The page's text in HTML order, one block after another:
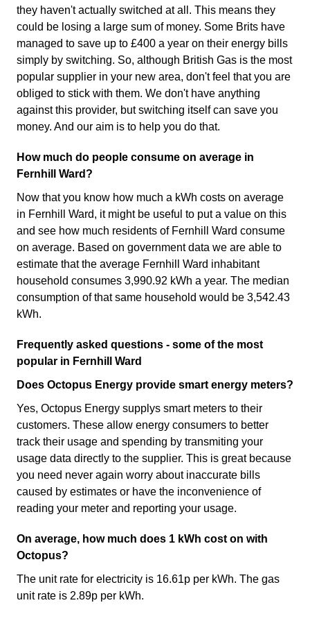
they haven't actually switched at all. This means they
could be losing a large sum of money. Some Brits have
managed to save up to £400 a year on their energy bills
simply by switching. So, although British Gas is the most
popular supplier in your new area, don't feel that you are
obliged to stick with them. We don't have anything
against this provider, but switching itself can save you
money. And our aim is to help you do that.
How much do people consume on average in
Fernhill Ward?
Now that you know how much a kWh costs on average
in Fernhill Ward, it might be useful to put a value on this
and see how much residents of Fernhill Ward consume
on average. Based on government data we are able to
estimate that the average Fernhill Ward inhabitant
household consumes 3,990.92 kWh a year. The median
consumption of that same household would be 3,542.43
kWh.
Frequently asked questions - some of the most
popular in Fernhill Ward
Does Octopus Energy provide smart energy meters?
Yes, Octopus Energy supplys smart meters to their
customers. These allow energy consumers to better
track their usage and spending by transmiting your
usage data directly to the supplier. This is great because
you need never again worry about inaccurate bills
caused by estimates or have the inconvenience of
reading your meter and reporting your usage.
On average, how much does 1 kWh cost on with
Octopus?
The unit rate for electricity is 16.61p per kWh. The gas
unit rate is 2.89p per kWh.